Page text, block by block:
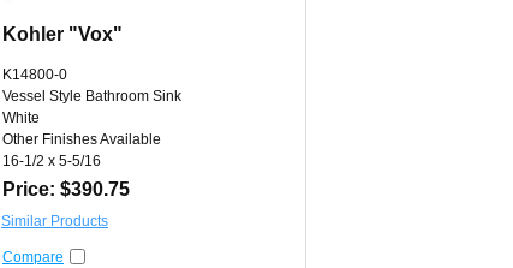
Kohler "Vox"
K14800-0
Vessel Style Bathroom Sink
White
Other Finishes Available
16-1/2 x 5-5/16
Price: $390.75
Similar Products
Compare